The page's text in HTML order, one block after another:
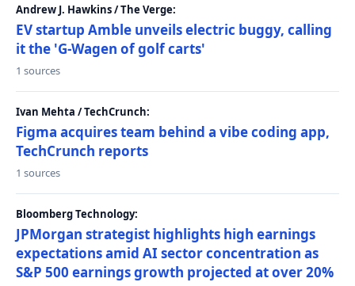
Andrew J. Hawkins / The Verge:
EV startup Amble unveils electric buggy, calling
it the 'G-Wagen of golf carts'
1 sources
Ivan Mehta / TechCrunch:
Figma acquires team behind a vibe coding app,
TechCrunch reports
1 sources
Bloomberg Technology:
JPMorgan strategist highlights high earnings
expectations amid AI sector concentration as
S&P 500 earnings growth projected at over 20%